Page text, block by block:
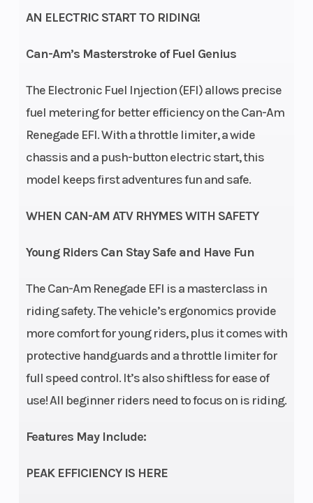
AN ELECTRIC START TO RIDING!
Can-Am’s Masterstroke of Fuel Genius
The Electronic Fuel Injection (EFI) allows precise
fuel metering for better efficiency on the Can-Am
Renegade EFI. With a throttle limiter, a wide
chassis and a push-button electric start, this
model keeps first adventures fun and safe.
WHEN CAN-AM ATV RHYMES WITH SAFETY
Young Riders Can Stay Safe and Have Fun
The Can-Am Renegade EFI is a masterclass in
riding safety. The vehicle’s ergonomics provide
more comfort for young riders, plus it comes with
protective handguards and a throttle limiter for
full speed control. It’s also shiftless for ease of
use! All beginner riders need to focus on is riding.
Features May Include:
PEAK EFFICIENCY IS HERE
(Front)
A-arm
5 in
travel
Shocks
Rear Shocks
Twin
Suspension
x 8 in
Wheels
8 in
steel
Front Brake
Rear Brake
Single
drum
Length